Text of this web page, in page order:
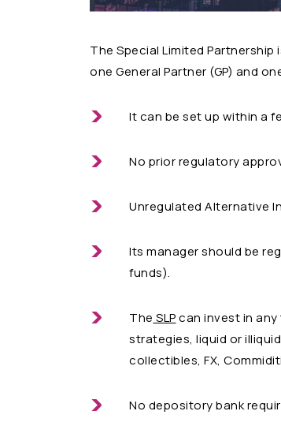
The Special Limited
one General Partner (GP) and
It can be set up within a
No prior regulatory
Unregulated Alternative
Its manager should be
funds).
The SLPcan invest in
strategies, liquid or
collectibles, FX,
No depository bank